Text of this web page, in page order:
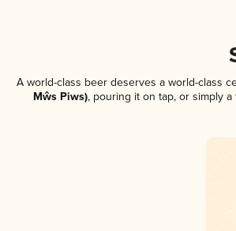
A world-class beer deserves a world-class
Mŵs Piws), pouring it on tap, or simply